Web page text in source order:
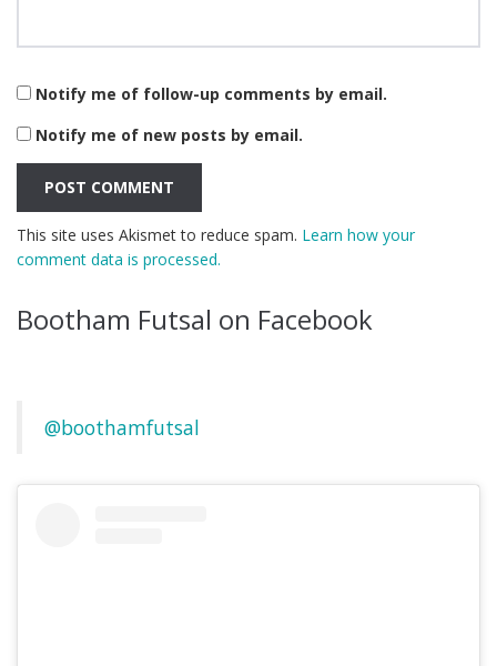
Notify me of follow-up comments by email.
Notify me of new posts by email.
This site uses Akismet to reduce spam. Learn how your
comment data is processed.
Bootham Futsal on Facebook
@boothamfutsal